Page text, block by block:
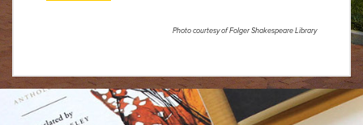
Photo courtesy of Folger Shakespeare Library